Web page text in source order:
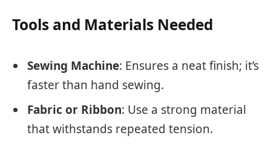
Tools and Materials Needed
Sewing Machine: Ensures a neat finish; it’s
faster than hand sewing.
Fabric or Ribbon: Use a strong material
that withstands repeated tension.